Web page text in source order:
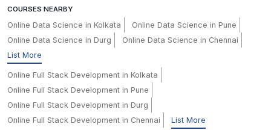
COURSES NEARBY
Online Data Science in Kolkata
Online Data Science in Pune
Online Data Science in Durg
Online Data Science in Chennai
List More
Online Full Stack Development in Kolkata
Online Full Stack Development in Pune
Online Full Stack Development in Durg
Online Full Stack Development in Chennai
List More